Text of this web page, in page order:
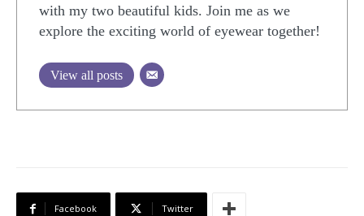
with my two beautiful kids. Join me as we
explore the exciting world of eyewear together!
View all posts
Facebook Twitter